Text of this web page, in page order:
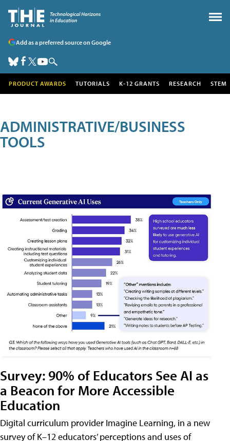
Add as a preferred source on Google
PRODUCT AWARDS TUTORIALS K-12 GRANTS RESEARCH STEM
ADMINISTRATIVE/BUSINESS
TOOLS
Survey: 90% of Educators See AI as
a Beacon for More Accessible
Education
Digital curriculum provider Imagine Learning, in a new
survey of K–12 educators’ perceptions and uses of